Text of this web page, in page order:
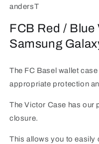
andersT
FCB Red /
Samsung
The FC Basel wallet
appropriate protection
The Victor Case has our
closure.
This allows you to easily